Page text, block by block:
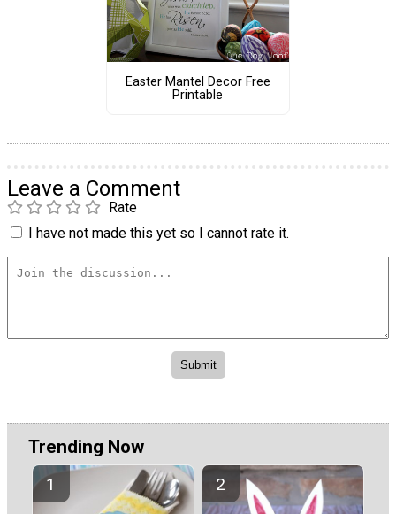
Easter Mantel Decor Free
Printable
Leave a Comment
Rate
I have not made this yet so I cannot rate it.
Trending Now